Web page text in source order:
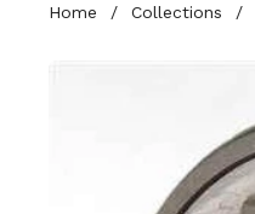
Home / Collections /